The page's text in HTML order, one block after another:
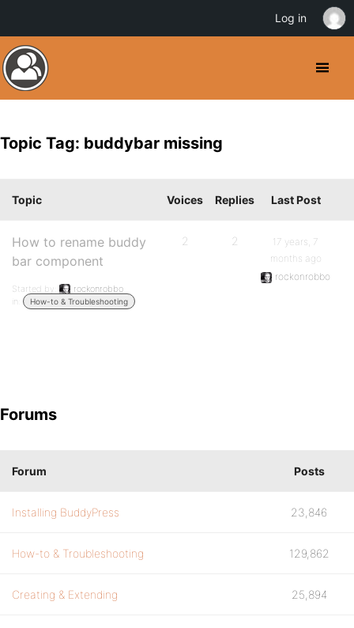
Topic Tag: buddybar missing
Topic Voices Replies Last Post
How to rename buddy
bar component
Started by:
rockonrobbo
in:
How-to & Troubleshooting
2 2
17 years, 7
months ago
rockonrobbo
Forums
Forum Posts
Installing BuddyPress 23,846
How-to & Troubleshooting 129,862
Creating & Extending 25,894
Log in